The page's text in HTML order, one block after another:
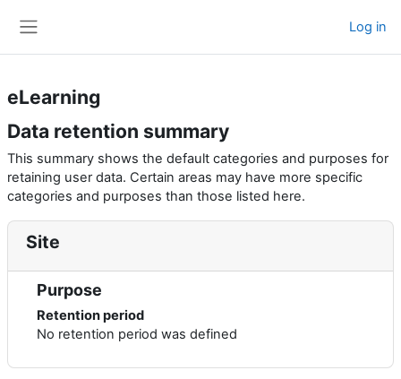
Log in
eLearning
Data retention summary
This summary shows the default categories and purposes for
retaining user data. Certain areas may have more specific
categories and purposes than those listed here.
Site
Purpose
Retention period
No retention period was defined